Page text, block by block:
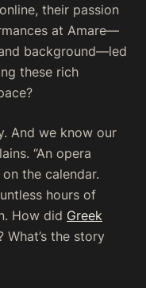
their passion
at Amare—
background—led
these rich
And we know our
“An opera
the calendar.
hours of
How did Greek
What’s the story